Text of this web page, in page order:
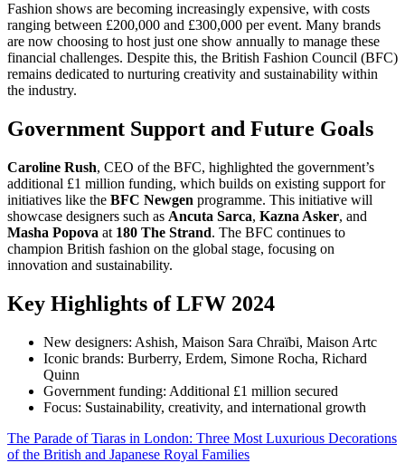
Fashion shows are becoming increasingly expensive, with costs
ranging between £200,000 and £300,000 per event. Many brands
are now choosing to host just one show annually to manage these
financial challenges. Despite this, the British Fashion Council (BFC)
remains dedicated to nurturing creativity and sustainability within
the industry.
Government Support and Future Goals
Caroline Rush, CEO of the BFC, highlighted the government’s
additional £1 million funding, which builds on existing support for
initiatives like the BFC Newgen programme. This initiative will
showcase designers such as Ancuta Sarca, Kazna Asker, and
Masha Popova at 180 The Strand. The BFC continues to
champion British fashion on the global stage, focusing on
innovation and sustainability.
Key Highlights of LFW 2024
New designers: Ashish, Maison Sara Chraïbi, Maison Artc
Iconic brands: Burberry, Erdem, Simone Rocha, Richard
Quinn
Government funding: Additional £1 million secured
Focus: Sustainability, creativity, and international growth
The Parade of Tiaras in London: Three Most Luxurious Decorations
of the British and Japanese Royal Families